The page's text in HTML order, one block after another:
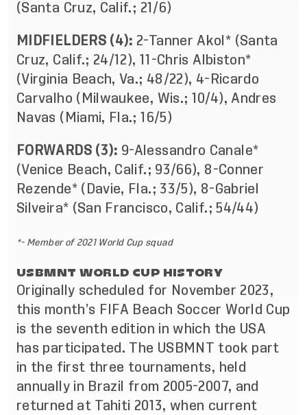
(Santa Cruz, Calif.; 21/6)
MIDFIELDERS (4): 2-Tanner Akol* (Santa
Cruz, Calif.; 24/12), 11-Chris Albiston*
(Virginia Beach, Va.; 48/22), 4-Ricardo
Carvalho (Milwaukee, Wis.; 10/4), Andres
Navas (Miami, Fla.; 16/5)
FORWARDS (3): 9-Alessandro Canale*
(Venice Beach, Calif.; 93/66), 8-Conner
Rezende* (Davie, Fla.; 33/5), 8-Gabriel
Silveira* (San Francisco, Calif.; 54/44)
*- Member of 2021 World Cup squad
USBMNT WORLD CUP HISTORY
Originally scheduled for November 2023,
this month’s FIFA Beach Soccer World Cup
is the seventh edition in which the USA
has participated. The USBMNT took part
in the first three tournaments, held
annually in Brazil from 2005-2007, and
returned at Tahiti 2013, when current